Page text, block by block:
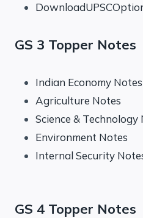
GS 3 Topper Notes
Indian Economy Notes
Agriculture Notes
Science & Technology
Environment Notes
Internal Security
GS 4 Topper Notes